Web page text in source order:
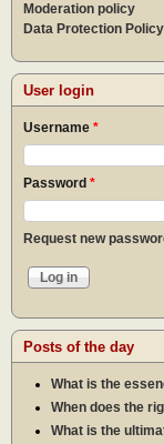
Moderation policy
Data Protection Policy
User login
Username *
Password *
Request new
Posts of the day
What is the
When does the
What is the